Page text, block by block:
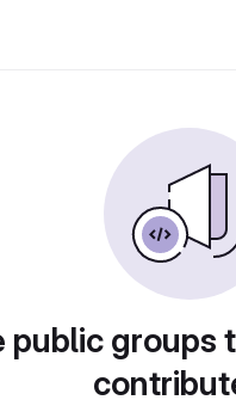
public groups